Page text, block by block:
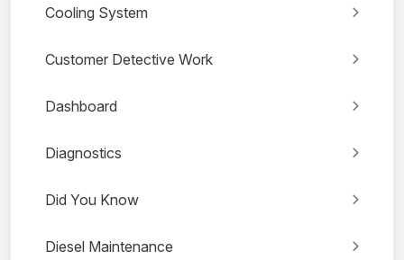
Cooling System
Customer Detective Work
Dashboard
Diagnostics
Did You Know
Diesel Maintenance